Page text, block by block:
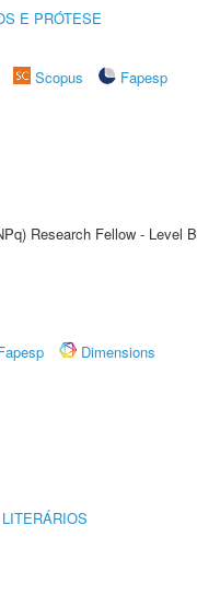
E PRÓTESE
Scopus
Fapesp
Research Fellow - Level B
Dimensions